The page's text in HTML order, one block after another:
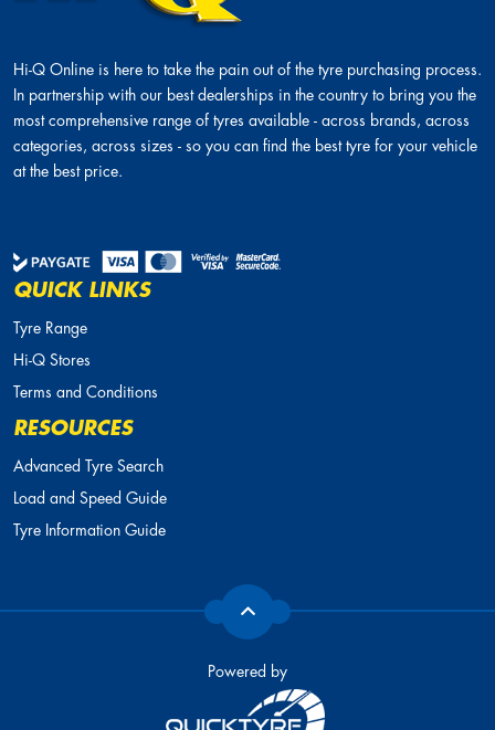
Hi-Q Online is here to take the pain out of the tyre purchasing process.
In partnership with our best dealerships in the country to bring you the
most comprehensive range of tyres available - across brands, across
categories, across sizes - so you can find the best tyre for your vehicle
at the best price.
QUICK LINKS
Tyre Range
Hi-Q Stores
Terms and Conditions
RESOURCES
Advanced Tyre Search
Load and Speed Guide
Tyre Information Guide
Powered by